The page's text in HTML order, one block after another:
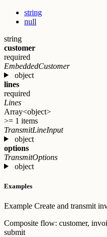
string
null
string
customer
required
EmbeddedCustomer
object
lines
required
Lines
Array<object>
>= 1 items
TransmitLineInput
object
options
TransmitOptions
object
Examples
Example Create and transmit
Composite flow: customer,
submit